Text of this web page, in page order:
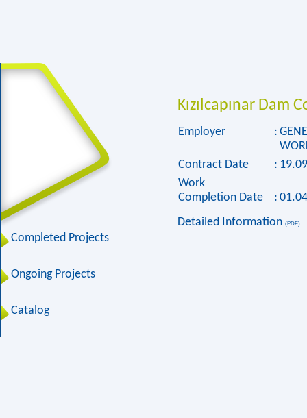
Completed Projects
Ongoing Projects
Catalog
Kızılcapınar Dam
Employer :
Contract Date
:
Work
Completion Date
:
Detailed Information (PDF)